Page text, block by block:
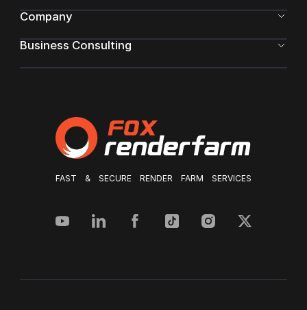
FAST & SECURE RENDER FARM SERVICES
Company
Business Consulting